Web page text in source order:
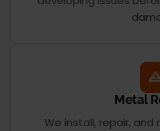
Metal
We install, repair,